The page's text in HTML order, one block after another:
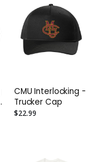
CMU Interlocking -
Trucker Cap
$22.99